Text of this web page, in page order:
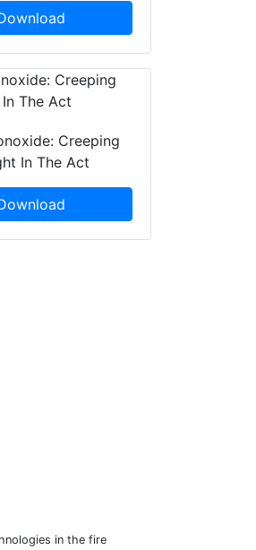
Creeping
In The Act
in the fire